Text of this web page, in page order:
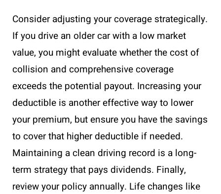
Consider adjusting your coverage strategically.
If you drive an older car with a low market
value, you might evaluate whether the cost of
collision and comprehensive coverage
exceeds the potential payout. Increasing your
deductible is another effective way to lower
your premium, but ensure you have the savings
to cover that higher deductible if needed.
Maintaining a clean driving record is a long-
term strategy that pays dividends. Finally,
review your policy annually. Life changes like